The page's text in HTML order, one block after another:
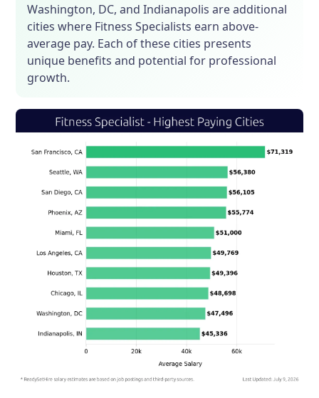
Washington, DC, and Indianapolis are additional
cities where Fitness Specialists earn above-
average pay. Each of these cities presents
unique benefits and potential for professional
growth.